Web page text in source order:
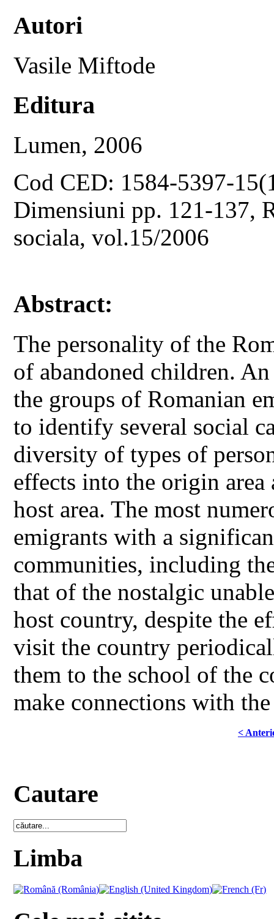
Autori
Vasile Miftode
Editura
Lumen, 2006
Cod CED: 1584-5397-
Dimensiuni pp. 121-137,
sociala, vol.15/2006
Abstract:
The personality of the
of abandoned children.
the groups of Romanian
to identify several social
diversity of types of
effects into the origin area
host area. The most
emigrants with a
communities, including
that of the nostalgic
host country, despite the
visit the country
them to the school of the
make connections with
<
Cautare
Limba